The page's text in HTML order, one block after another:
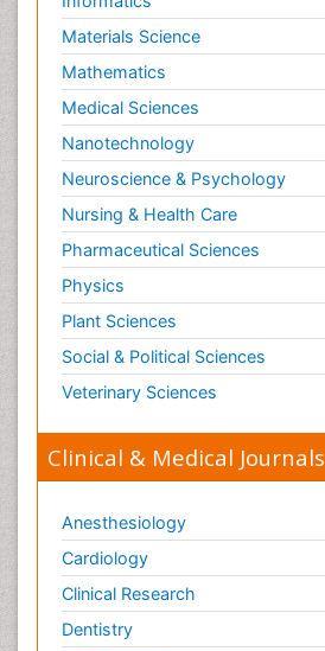
Materials Science
Mathematics
Medical Sciences
Nanotechnology
Neuroscience & Psychology
Nursing & Health Care
Pharmaceutical Sciences
Physics
Plant Sciences
Social & Political Sciences
Veterinary Sciences
Clinical & Medical Journals
Anesthesiology
Cardiology
Clinical Research
Dentistry